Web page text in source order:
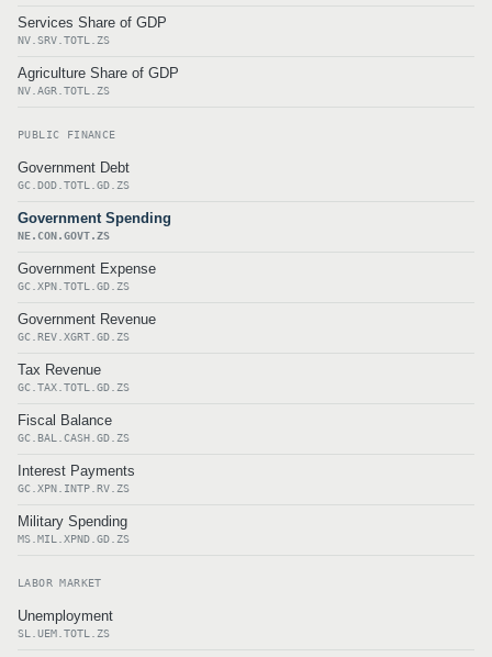
Services Share of GDP
NV.SRV.TOTL.ZS
Agriculture Share of GDP
NV.AGR.TOTL.ZS
PUBLIC FINANCE
Government Debt
GC.DOD.TOTL.GD.ZS
Government Spending
NE.CON.GOVT.ZS
Government Expense
GC.XPN.TOTL.GD.ZS
Government Revenue
GC.REV.XGRT.GD.ZS
Tax Revenue
GC.TAX.TOTL.GD.ZS
Fiscal Balance
GC.BAL.CASH.GD.ZS
Interest Payments
GC.XPN.INTP.RV.ZS
Military Spending
MS.MIL.XPND.GD.ZS
LABOR MARKET
Unemployment
SL.UEM.TOTL.ZS